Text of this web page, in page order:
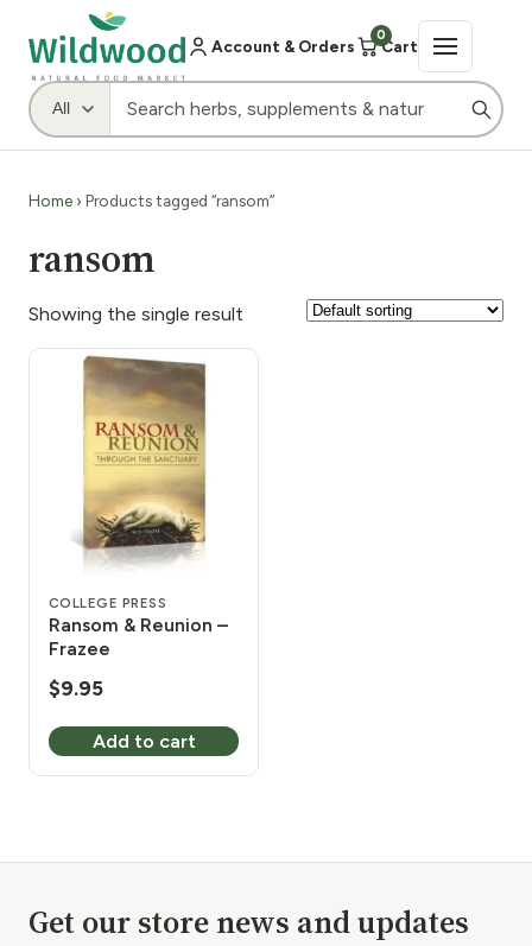
Account & Orders
0
Cart
Home › Products tagged “ransom”
ransom
Showing the single result
COLLEGE PRESS
Ransom & Reunion –
Frazee
$9.95
Add to cart
Get our store news and updates